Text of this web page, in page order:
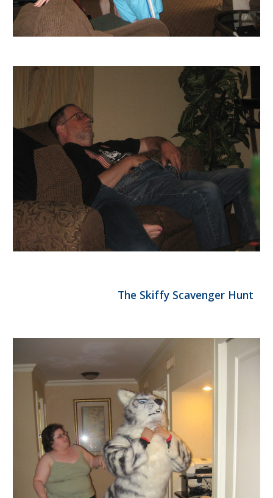
                                The Skiffy Scavenger Hunt